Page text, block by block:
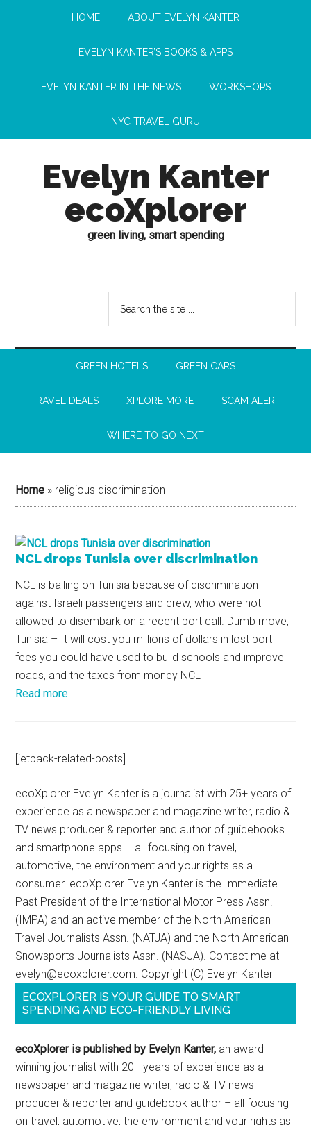
HOME ABOUT EVELYN KANTER
EVELYN KANTER’S BOOKS & APPS
EVELYN KANTER IN THE NEWS WORKSHOPS
NYC TRAVEL GURU
Evelyn Kanter
ecoXplorer
green living, smart spending
GREEN HOTELS GREEN CARS
TRAVEL DEALS XPLORE MORE SCAM ALERT
WHERE TO GO NEXT
Home » religious discrimination
NCL drops Tunisia over discrimination
NCL is bailing on Tunisia because of discrimination
against Israeli passengers and crew, who were not
allowed to disembark on a recent port call. Dumb move,
Tunisia – It will cost you millions of dollars in lost port
fees you could have used to build schools and improve
roads, and the taxes from money NCL
Read more
[jetpack-related-posts]
ecoXplorer Evelyn Kanter is a journalist with 25+ years of
experience as a newspaper and magazine writer, radio &
TV news producer & reporter and author of guidebooks
and smartphone apps – all focusing on travel,
automotive, the environment and your rights as a
consumer. ecoXplorer Evelyn Kanter is the Immediate
Past President of the International Motor Press Assn.
(IMPA) and an active member of the North American
Travel Journalists Assn. (NATJA) and the North American
Snowsports Journalists Assn. (NASJA). Contact me at
evelyn@ecoxplorer.com. Copyright (C) Evelyn Kanter
ECOXPLORER IS YOUR GUIDE TO SMART
SPENDING AND ECO-FRIENDLY LIVING
ecoXplorer is published by Evelyn Kanter, an award-
winning journalist with 20+ years of experience as a
newspaper and magazine writer, radio & TV news
producer & reporter and guidebook author – all focusing
on travel, automotive, the environment and your rights as